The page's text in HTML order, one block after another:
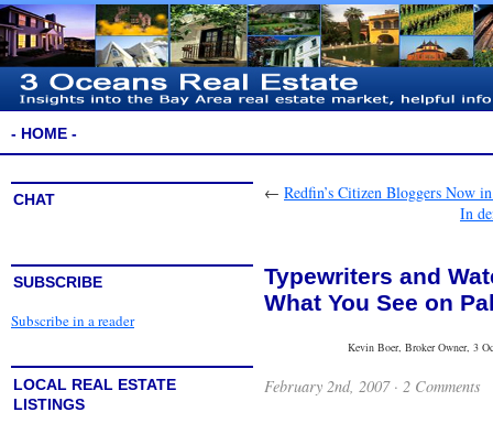
- HOME -
CHAT
SUBSCRIBE
Subscribe in a reader
LOCAL REAL ESTATE
LISTINGS
← Redfin’s Citizen Bloggers Now
In
Typewriters and
What You See on
Kevin Boer, Broker Owner, 3
February 2nd, 2007 · 2 Comments